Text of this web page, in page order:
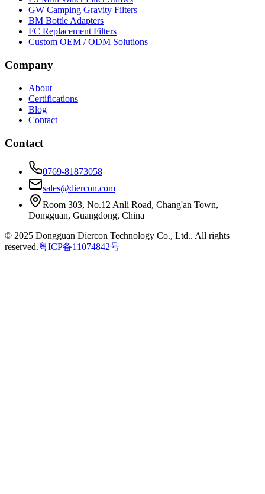
GW Camping Gravity Filters
BM Bottle Adapters
FC Replacement Filters
Custom OEM / ODM Solutions
Company
About
Certifications
Blog
Contact
Contact
0769-81873058
sales@diercon.com
Room 303, No.12 Anli Road, Chang'an Town,
Dongguan, Guangdong, China
© 2025 Dongguan Diercon Technology Co., Ltd.. All rights
reserved.粤ICP备11074842号